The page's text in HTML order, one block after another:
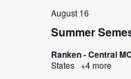
Summer
August 16
Ranken - Central
States +4 more